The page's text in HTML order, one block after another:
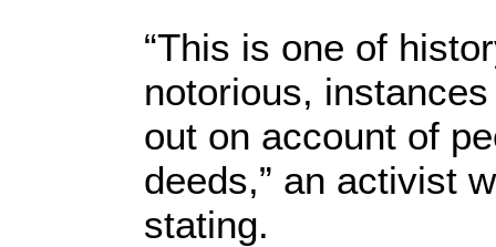
“This is one of
notorious,
out on account of
deeds,” an activist
stating.